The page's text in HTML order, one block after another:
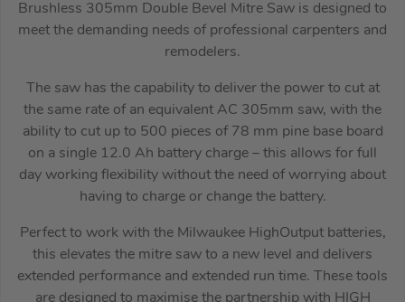
Brushless 305mm Double Bevel Mitre Saw is designed to
meet the demanding needs of professional carpenters and
remodelers.
The saw has the capability to deliver the power to cut at
the same rate of an equivalent AC 305mm saw, with the
ability to cut up to 500 pieces of 78 mm pine base board
on a single 12.0 Ah battery charge – this allows for full
day working flexibility without the need of worrying about
having to charge or change the battery.
Perfect to work with the Milwaukee HighOutput batteries,
this elevates the mitre saw to a new level and delivers
extended performance and extended run time. These tools
are designed to maximise the partnership with HIGH